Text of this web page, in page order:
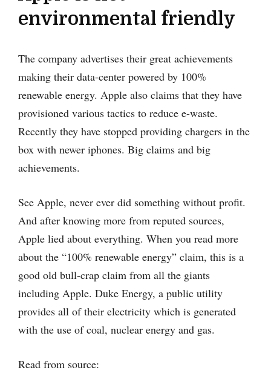
environmental friendly
The company advertises their great achievements
making their data-center powered by 100%
renewable energy. Apple also claims that they have
provisioned various tactics to reduce e-waste.
Recently they have stopped providing chargers in the
box with newer iphones. Big claims and big
achievements.
See Apple, never ever did something without profit.
And after knowing more from reputed sources,
Apple lied about everything. When you read more
about the “100% renewable energy” claim, this is a
good old bull-crap claim from all the giants
including Apple. Duke Energy, a public utility
provides all of their electricity which is generated
with the use of coal, nuclear energy and gas.
Read from source: